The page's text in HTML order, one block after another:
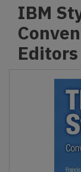
IBM
Editors